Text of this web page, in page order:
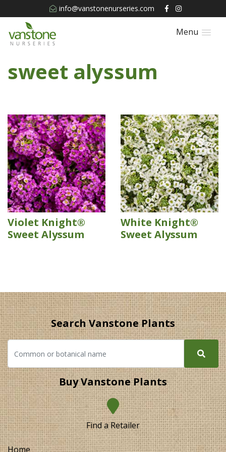
info@vanstonenurseries.com
Menu
sweet alyssum
Violet Knight®
Sweet Alyssum
White Knight®
Sweet Alyssum
Search Vanstone Plants
Buy Vanstone Plants
Find a Retailer
Home